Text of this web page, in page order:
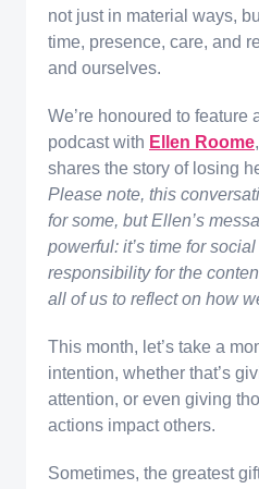
not just in material ways,
time, presence, care, and
and ourselves.
We’re honoured to feature
podcast with Ellen Roome
shares the story of losing
Please note, this
for some, but Ellen’s
powerful: it’s time for
responsibility for the
all of us to reflect on how
This month, let’s take a
intention, whether that’s
attention, or even giving
actions impact others.
Sometimes, the greatest